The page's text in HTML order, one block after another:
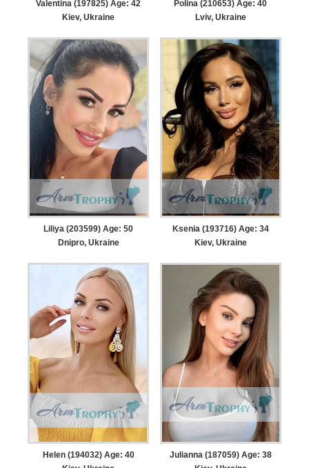
Valentina (197825) Age: 42
Kiev, Ukraine
Polina (210653) Age: 40
Lviv, Ukraine
Liliya (203599) Age: 50
Dnipro, Ukraine
Ksenia (193716) Age: 34
Kiev, Ukraine
Helen (194032) Age: 40
Julianna (187059) Age: 38